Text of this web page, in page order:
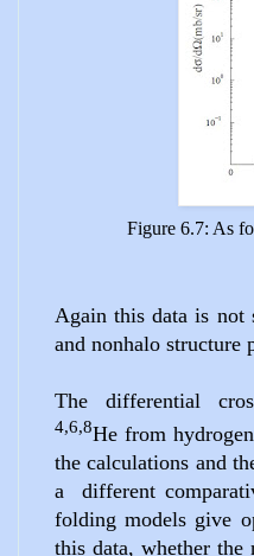
Figure 6.7: As
Again this data is not
and nonhalo structure
The differential
4,6,8He from
the calculations and
a
different
folding models give
this data, whether the